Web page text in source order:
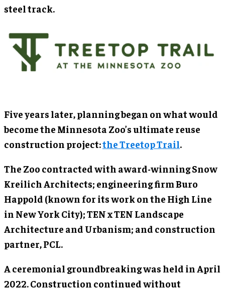
steel track.
Five years later, planning began on what would
become the Minnesota Zoo’s ultimate reuse
construction project:the Treetop Trail.
The Zoo contracted with award-winning Snow
Kreilich Architects; engineering firm Buro
Happold (known for its work on the High Line
in New York City); TEN x TEN Landscape
Architecture and Urbanism; and construction
partner, PCL.
A ceremonial groundbreaking was held in April
2022. Construction continued without